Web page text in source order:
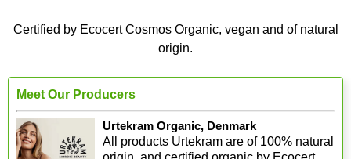
Certified by Ecocert Cosmos Organic, vegan and of natural
origin.
Meet Our Producers
Urtekram Organic, Denmark
All products Urtekram are of 100% natural